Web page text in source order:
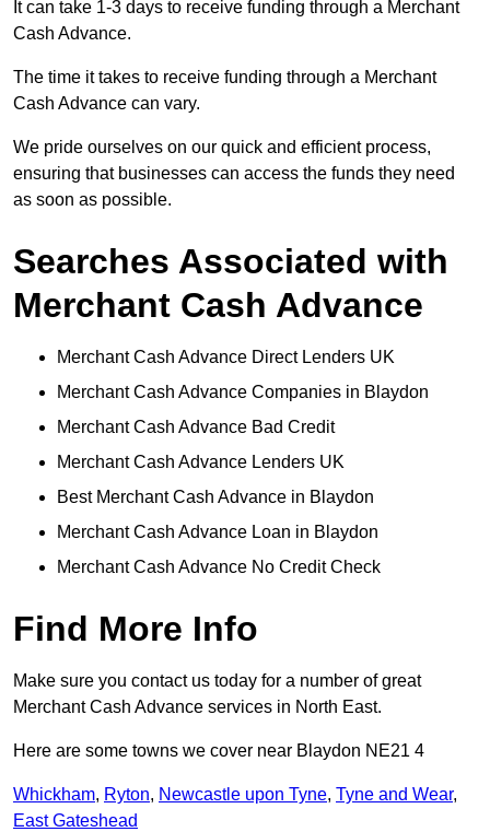
It can take 1-3 days to receive funding through a Merchant
Cash Advance.
The time it takes to receive funding through a Merchant
Cash Advance can vary.
We pride ourselves on our quick and efficient process,
ensuring that businesses can access the funds they need
as soon as possible.
Searches Associated with
Merchant Cash Advance
Merchant Cash Advance Direct Lenders UK
Merchant Cash Advance Companies in Blaydon
Merchant Cash Advance Bad Credit
Merchant Cash Advance Lenders UK
Best Merchant Cash Advance in Blaydon
Merchant Cash Advance Loan in Blaydon
Merchant Cash Advance No Credit Check
Find More Info
Make sure you contact us today for a number of great
Merchant Cash Advance services in North East.
Here are some towns we cover near Blaydon NE21 4
Whickham, Ryton, Newcastle upon Tyne, Tyne and Wear,
East Gateshead